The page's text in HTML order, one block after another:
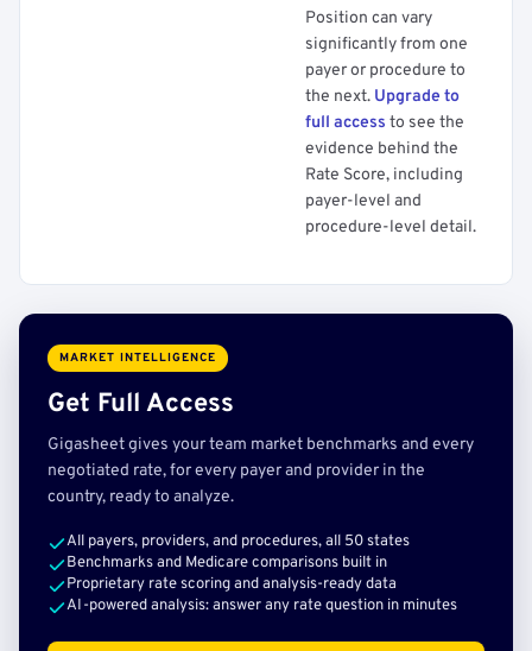
Position can vary
significantly from one
payer or procedure to
the next. Upgrade to
full access to see the
evidence behind the
Rate Score, including
payer-level and
procedure-level detail.
MARKET INTELLIGENCE
Get Full Access
Gigasheet gives your team market benchmarks and every
negotiated rate, for every payer and provider in the
country, ready to analyze.
All payers, providers, and procedures, all 50 states
Benchmarks and Medicare comparisons built in
Proprietary rate scoring and analysis-ready data
AI-powered analysis: answer any rate question in minutes